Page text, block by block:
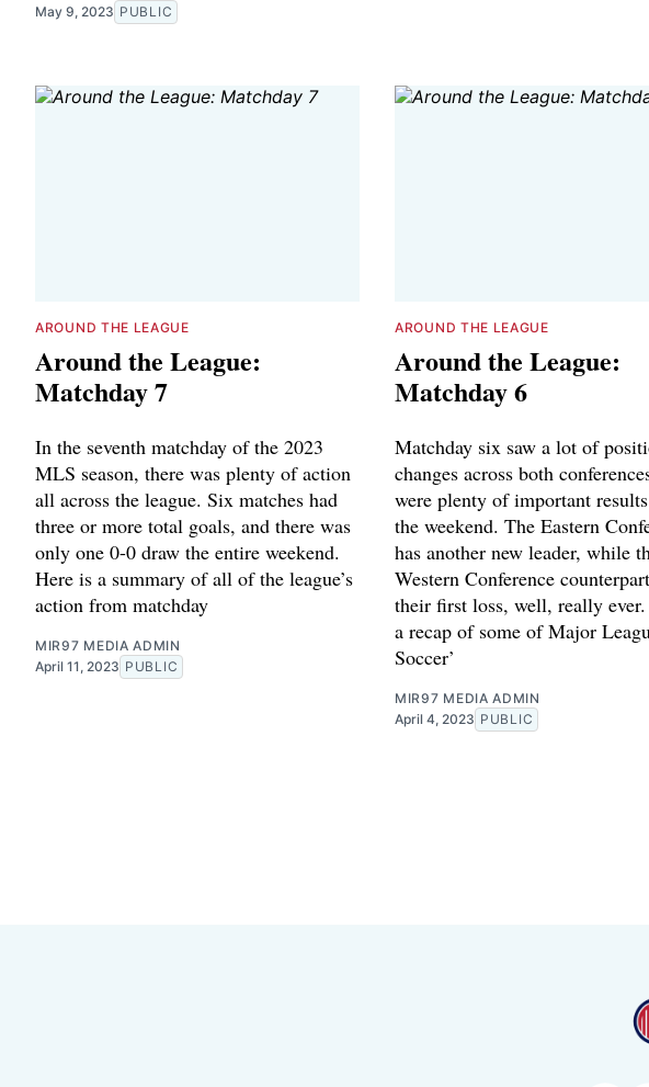
May 9, 2023 PUBLIC
AROUND THE LEAGUE
Around the League:
Matchday 7
In the seventh matchday of the 2023
MLS season, there was plenty of action
all across the league. Six matches had
three or more total goals, and there was
only one 0-0 draw the entire weekend.
Here is a summary of all of the league’s
action from matchday
MIR97 MEDIA ADMIN
April 11, 2023 PUBLIC
AROUND THE LEAGUE
Around the League:
Matchday 6
Matchday six saw a lot of
changes across both
were plenty of important
the weekend. The Eastern
has another new leader, while
Western Conference
their first loss, well, really
a recap of some of Major
Soccer’
MIR97 MEDIA ADMIN
April 4, 2023 PUBLIC